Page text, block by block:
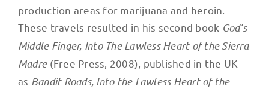
production areas for marijuana and heroin.
These travels resulted in his second book God’s
Middle Finger, Into The Lawless Heart of the Sierra
Madre(Free Press, 2008), published in the UK
as Bandit Roads, Into the Lawless Heart of the